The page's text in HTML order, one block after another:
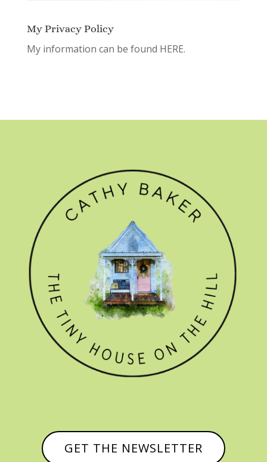
My Privacy Policy
My information can be found HERE.
GET THE NEWSLETTER